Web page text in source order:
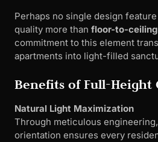
Perhaps no single design
quality more than floor-to-
commitment to this element
apartments into light-filled
Benefits of Full-Height
Natural Light Maximization
Through meticulous engineering,
orientation ensures every